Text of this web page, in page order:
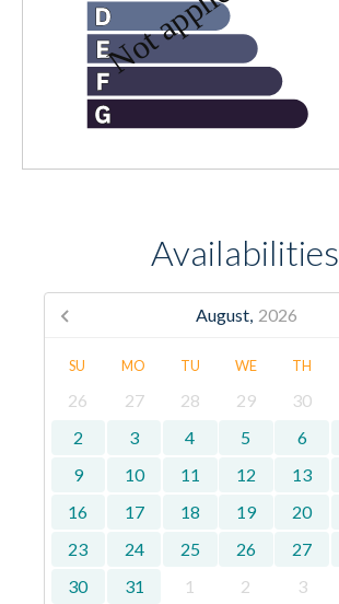
Availabilities
August, 2026
SU MO TU WE TH
26 27 28 29 30
2
3 4 5 6
9
10 11 12 13
16
17 18 19 20
23
24 25 26 27
30
31 1 2 3